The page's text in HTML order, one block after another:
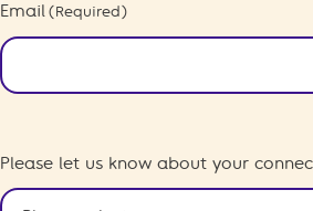
Email (Required)
Please let us know about your